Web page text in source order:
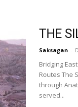
THE
Saksagan -
Bridging
Routes The
through
served...